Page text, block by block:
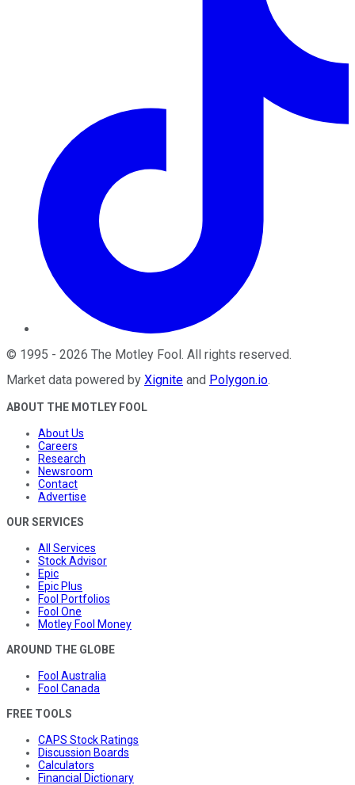
© 1995 - 2026 The Motley Fool. All rights reserved.
Market data powered by Xignite and Polygon.io.
ABOUT THE MOTLEY FOOL
About Us
Careers
Research
Newsroom
Contact
Advertise
OUR SERVICES
All Services
Stock Advisor
Epic
Epic Plus
Fool Portfolios
Fool One
Motley Fool Money
AROUND THE GLOBE
Fool Australia
Fool Canada
FREE TOOLS
CAPS Stock Ratings
Discussion Boards
Calculators
Financial Dictionary